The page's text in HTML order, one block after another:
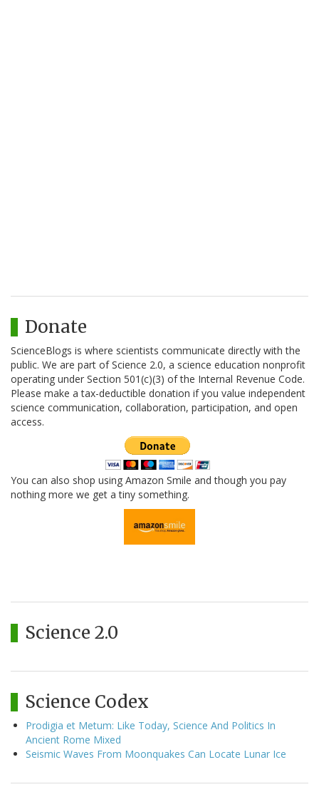
Donate
ScienceBlogs is where scientists communicate directly with the
public. We are part of Science 2.0, a science education nonprofit
operating under Section 501(c)(3) of the Internal Revenue Code.
Please make a tax-deductible donation if you value independent
science communication, collaboration, participation, and open
access.
You can also shop using Amazon Smile and though you pay
nothing more we get a tiny something.
Science 2.0
Science Codex
Prodigia et Metum: Like Today, Science And Politics In
Ancient Rome Mixed
Seismic Waves From Moonquakes Can Locate Lunar Ice